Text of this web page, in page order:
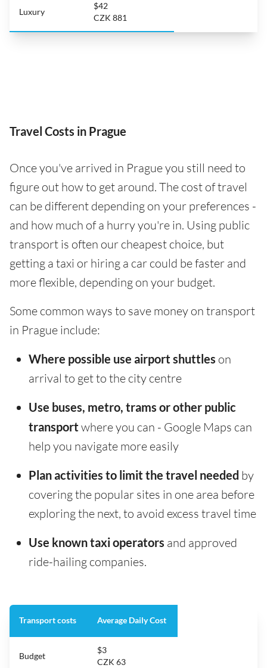
Luxury
$42
CZK 881
Travel Costs in Prague
Once you've arrived in Prague you still need to
figure out how to get around. The cost of travel
can be different depending on your preferences -
and how much of a hurry you're in. Using public
transport is often our cheapest choice, but
getting a taxi or hiring a car could be faster and
more flexible, depending on your budget.
Some common ways to save money on transport
in Prague include:
Where possible use airport shuttles on
arrival to get to the city centre
Use buses, metro, trams or other public
transport where you can - Google Maps can
help you navigate more easily
Plan activities to limit the travel needed by
covering the popular sites in one area before
exploring the next, to avoid excess travel time
Use known taxi operators and approved
ride-hailing companies.
Transport costs Average Daily Cost
Budget
$3
CZK 63